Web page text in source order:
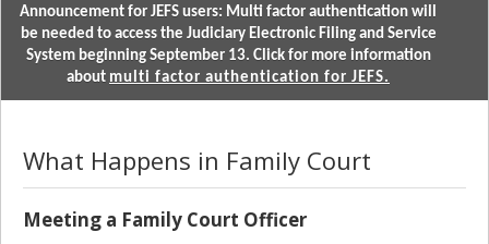
Announcement for JEFS users: Multi factor authentication will
be needed to access the Judiciary Electronic Filing and Service
System beginning September 13. Click for more information
about multi factor authentication for JEFS.
What Happens in Family Court
Meeting a Family Court Officer